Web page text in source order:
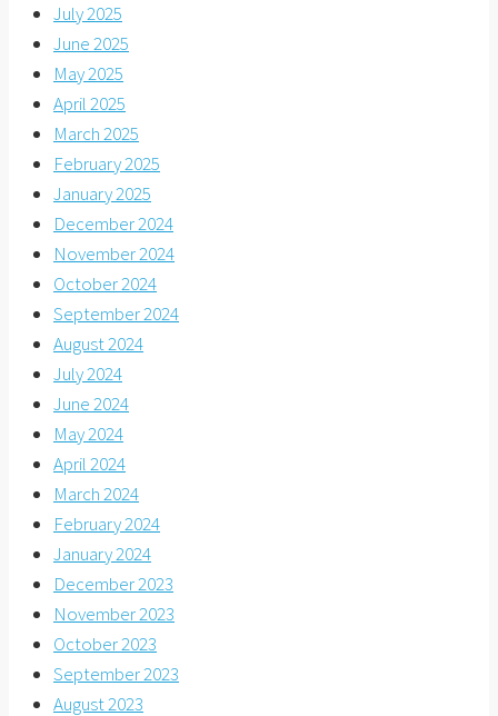
July 2025
June 2025
May 2025
April 2025
March 2025
February 2025
January 2025
December 2024
November 2024
October 2024
September 2024
August 2024
July 2024
June 2024
May 2024
April 2024
March 2024
February 2024
January 2024
December 2023
November 2023
October 2023
September 2023
August 2023